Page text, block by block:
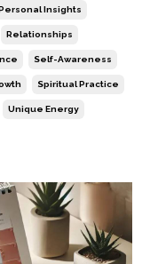
Insights
Relationships
Self-Awareness
Spiritual Practice
Unique Energy